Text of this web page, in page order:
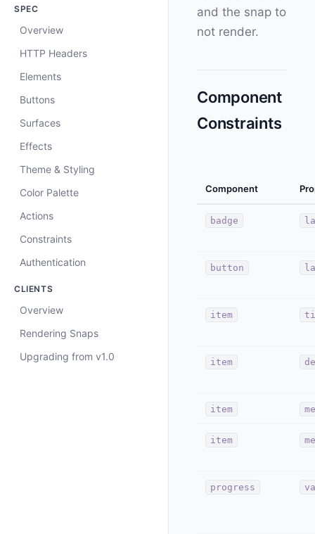
SPEC
Overview
HTTP Headers
Elements
Buttons
Surfaces
Effects
Theme & Styling
Color Palette
Actions
Constraints
Authentication
CLIENTS
Overview
Rendering Snaps
Upgrading from v1.0
and the snap to
not render.
Component
Constraints
Component
badge
button
item
item
item
item
progress